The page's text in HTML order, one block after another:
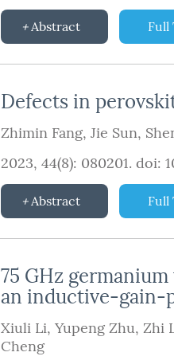
Abstract Full
Defects in
Zhimin Fang, Jie Sun,
2023, 44(8): 080201. doi:
Abstract Full
75 GHz
an inductive-gain-
Xiuli Li, Yupeng Zhu, Zhi
Cheng